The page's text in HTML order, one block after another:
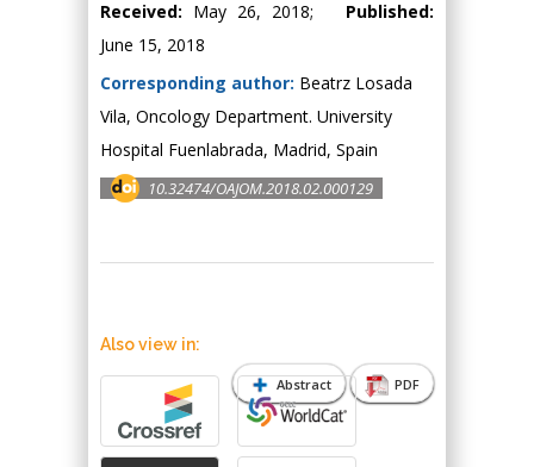
Received: May 26, 2018; Published:
June 15, 2018
Corresponding author: Beatrz Losada
Vila, Oncology Department. University
Hospital Fuenlabrada, Madrid, Spain
10.32474/OAJOM.2018.02.000129
Abstract PDF
Also view in: